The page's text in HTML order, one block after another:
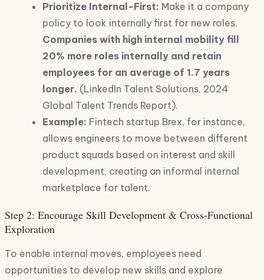
Prioritize Internal-First: Make it a company
policy to look internally first for new roles.
Companies with high internal mobility fill
20% more roles internally and retain
employees for an average of 1.7 years
longer. (LinkedIn Talent Solutions, 2024
Global Talent Trends Report).
Example: Fintech startup Brex, for instance,
allows engineers to move between different
product squads based on interest and skill
development, creating an informal internal
marketplace for talent.
Step 2: Encourage Skill Development & Cross-Functional
Exploration
To enable internal moves, employees need
opportunities to develop new skills and explore